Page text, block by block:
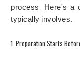
process. Here's a
typically involves.
1. Preparation Starts